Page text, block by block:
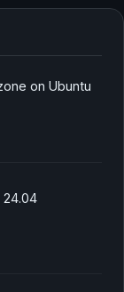
on Ubuntu
24.04